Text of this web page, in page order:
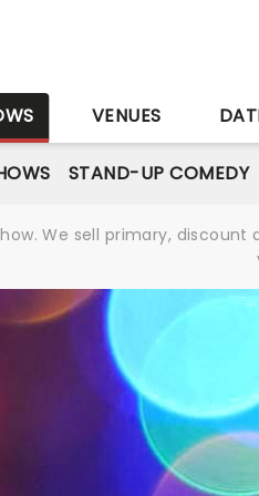
VENUES
STAND-UP COMEDY
We sell primary,